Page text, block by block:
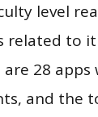
level
related to it
28 apps
and the